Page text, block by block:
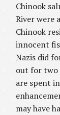
Chinook
River were
Chinook
innocent
Nazis did
out for two
are spent
may have